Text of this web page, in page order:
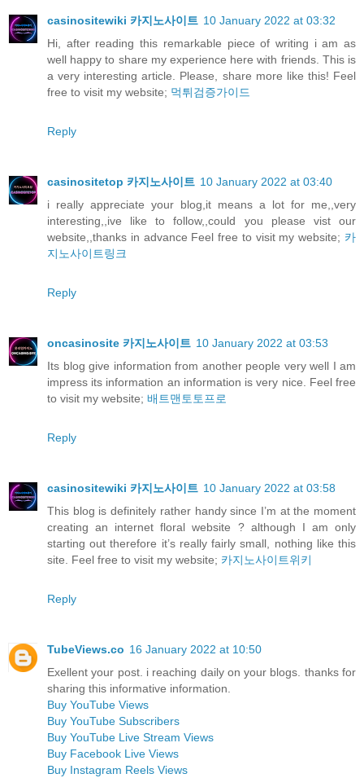
casinositewiki 카지노사이트 10 January 2022 at 03:32
Hi, after reading this remarkable piece of writing i am as
well happy to share my experience here with friends. This is
a very interesting article. Please, share more like this! Feel
free to visit my website; 먹튀검증가이드
Reply
casinositetop 카지노사이트 10 January 2022 at 03:40
i really appreciate your blog,it means a lot for me,,very
interesting,,ive like to follow,,could you please vist our
website,,thanks in advance Feel free to visit my website; 카
지노사이트링크
Reply
oncasinosite 카지노사이트 10 January 2022 at 03:53
Its blog give information from another people very well I am
impress its information an information is very nice. Feel free
to visit my website; 배트맨토토프로
Reply
casinositewiki 카지노사이트 10 January 2022 at 03:58
This blog is definitely rather handy since I’m at the moment
creating an internet floral website ? although I am only
starting out therefore it’s really fairly small, nothing like this
site. Feel free to visit my website; 카지노사이트위키
Reply
TubeViews.co 16 January 2022 at 10:50
Exellent your post. i reaching daily on your blogs. thanks for
sharing this informative information.
Buy YouTube Views
Buy YouTube Subscribers
Buy YouTube Live Stream Views
Buy Facebook Live Views
Buy Instagram Reels Views